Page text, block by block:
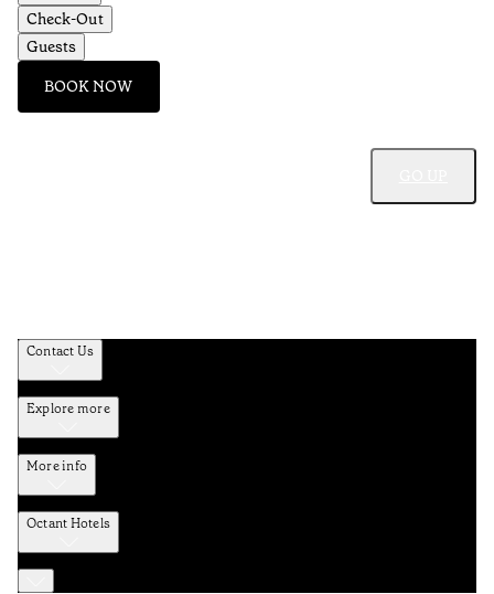
Check-Out
Guests
BOOK NOW
Contact Us
Explore more
More info
Octant Hotels